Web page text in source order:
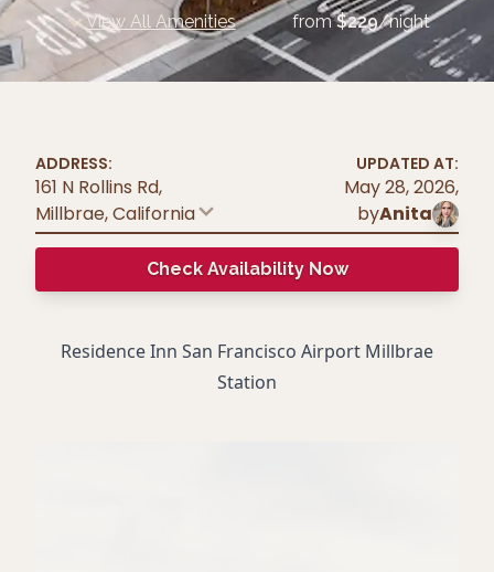
View All Amenities from$229/night
ADDRESS:
161 N Rollins Rd,
Millbrae,California
UPDATED AT:
May 28, 2026,
byAnita
Check Availability Now
Residence Inn San Francisco Airport Millbrae
Station